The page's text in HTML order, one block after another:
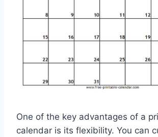
One of the key advantages of a
calendar is its flexibility. You can